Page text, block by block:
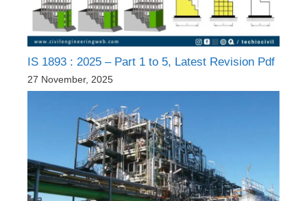
IS 1893 : 2025 – Part 1 to 5, Latest Revision Pdf
27 November, 2025